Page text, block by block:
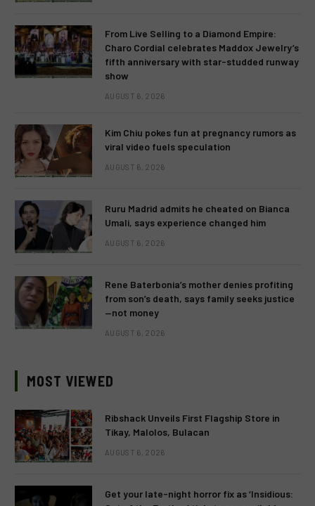
From Live Selling to a Diamond Empire:
Charo Cordial celebrates Maddox Jewelry’s
fifth anniversary with star-studded runway
show
AUGUST 6, 2026
Kim Chiu pokes fun at pregnancy rumors as
viral video fuels speculation
AUGUST 6, 2026
Ruru Madrid admits he cheated on Bianca
Umali, says experience changed him
AUGUST 6, 2026
Rene Baterbonia’s mother denies profiting
from son’s death, says family seeks justice
—not money
AUGUST 6, 2026
MOST VIEWED
Ribshack Unveils First Flagship Store in
Tikay, Malolos, Bulacan
AUGUST 6, 2026
Get your late-night horror fix as ‘Insidious: